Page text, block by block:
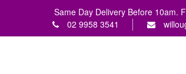
Same Day Delivery Before 10am.
02 9958 3541